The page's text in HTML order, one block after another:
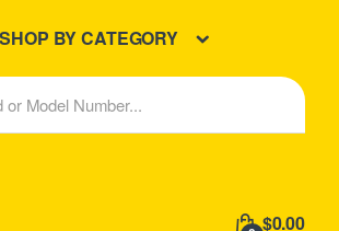
SHOP BY CATEGORY
$0.00